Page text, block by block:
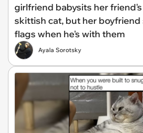
girlfriend babysits her
skittish cat, but her boyfriend
flags when he's with them
Ayala Sorotsky